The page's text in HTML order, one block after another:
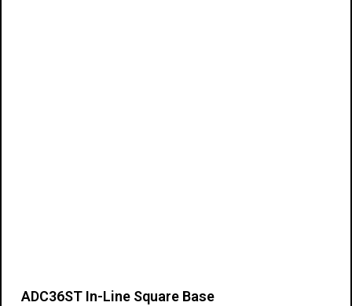
ADC36ST In-Line Square Base